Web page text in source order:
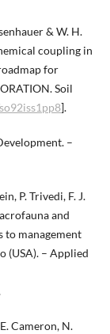
& W. H.
coupling in
for
Soil
].
–
P. Trivedi, F. J.
and
to management
(USA). – Applied
Cameron, N.